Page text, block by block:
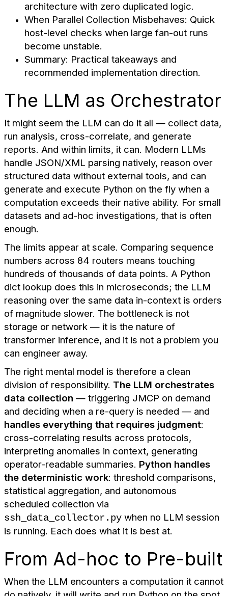
architecture with zero duplicated logic.
When Parallel Collection Misbehaves: Quick
host-level checks when large fan-out runs
become unstable.
Summary: Practical takeaways and
recommended implementation direction.
The LLM as Orchestrator
It might seem the LLM can do it all — collect data,
run analysis, cross-correlate, and generate
reports. And within limits, it can. Modern LLMs
handle JSON/XML parsing natively, reason over
structured data without external tools, and can
generate and execute Python on the fly when a
computation exceeds their native ability. For small
datasets and ad-hoc investigations, that is often
enough.
The limits appear at scale. Comparing sequence
numbers across 84 routers means touching
hundreds of thousands of data points. A Python
dict lookup does this in microseconds; the LLM
reasoning over the same data in-context is orders
of magnitude slower. The bottleneck is not
storage or network — it is the nature of
transformer inference, and it is not a problem you
can engineer away.
The right mental model is therefore a clean
division of responsibility. The LLM orchestrates
data collection — triggering JMCP on demand
and deciding when a re-query is needed — and
handles everything that requires judgment:
cross-correlating results across protocols,
interpreting anomalies in context, generating
operator-readable summaries. Python handles
the deterministic work: threshold comparisons,
statistical aggregation, and autonomous
scheduled collection via
ssh_data_collector.py when no LLM session
is running. Each does what it is best at.
From Ad-hoc to Pre-built
When the LLM encounters a computation it cannot